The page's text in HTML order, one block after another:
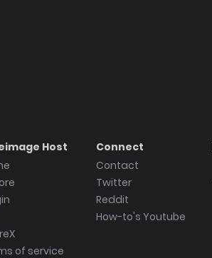
Host
of service
Connect
Contact
Twitter
Reddit
How-to's Youtube